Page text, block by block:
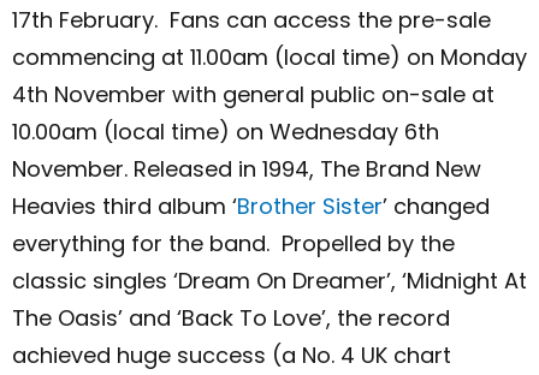
17th February. Fans can access the pre-sale
commencing at 11.00am (local time) on Monday
4th November with general public on-sale at
10.00am (local time) on Wednesday 6th
November. Released in 1994, The Brand New
Heavies third album ‘Brother Sister’ changed
everything for the band. Propelled by the
classic singles ‘Dream On Dreamer’, ‘Midnight At
The Oasis’ and ‘Back To Love’, the record
achieved huge success (a No. 4 UK chart